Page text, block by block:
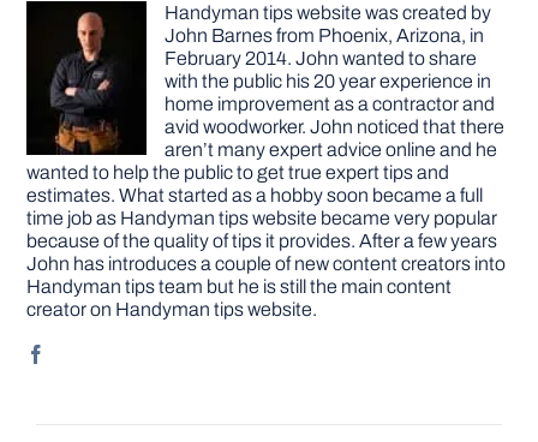
Handyman tips website was created by
John Barnes from Phoenix, Arizona, in
February 2014. John wanted to share
with the public his 20 year experience in
home improvement as a contractor and
avid woodworker. John noticed that there
aren’t many expert advice online and he
wanted to help the public to get true expert tips and
estimates. What started as a hobby soon became a full
time job as Handyman tips website became very popular
because of the quality of tips it provides. After a few years
John has introduces a couple of new content creators into
Handyman tips team but he is still the main content
creator on Handyman tips website.